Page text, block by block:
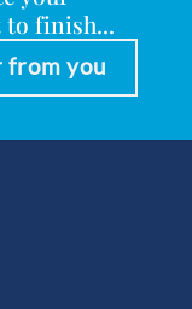
finish...
from you